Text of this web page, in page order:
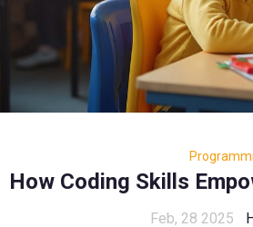
How Coding Skills
Feb, 28 2025